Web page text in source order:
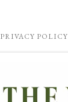
PRIVACY POLICY